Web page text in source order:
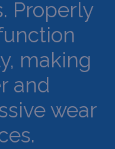
Properly
making
and
wear